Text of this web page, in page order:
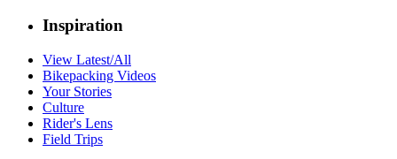
Inspiration
View Latest/All
Bikepacking Videos
Your Stories
Culture
Rider's Lens
Field Trips